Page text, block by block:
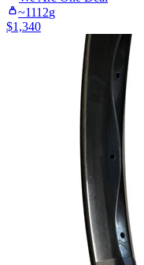
~1112g
$1,340